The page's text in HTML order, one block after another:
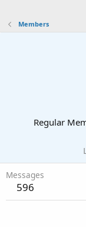
Members
Regular
Messages
596